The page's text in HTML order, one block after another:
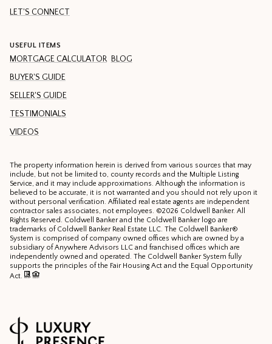
LET'S CONNECT
USEFUL ITEMS
MORTGAGE CALCULATOR
BUYER'S GUIDE
SELLER'S GUIDE
TESTIMONIALS
VIDEOS
BLOG
The property information herein is derived from various sources that may
include, but not be limited to, county records and the Multiple Listing
Service, and it may include approximations. Although the information is
believed to be accurate, it is not warranted and you should not rely upon it
without personal verification. Affiliated real estate agents are independent
contractor sales associates, not employees. ©2026 Coldwell Banker. All
Rights Reserved. Coldwell Banker and the Coldwell Banker logo are
trademarks of Coldwell Banker Real Estate LLC. The Coldwell Banker®
System is comprised of company owned offices which are owned by a
subsidiary of Anywhere Advisors LLC and franchised offices which are
independently owned and operated. The Coldwell Banker System fully
supports the principles of the Fair Housing Act and the Equal Opportunity
Act.